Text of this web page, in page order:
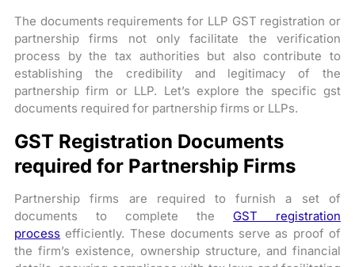
The documents requirements for LLP GST registration or
partnership firms not only facilitate the verification
process by the tax authorities but also contribute to
establishing the credibility and legitimacy of the
partnership firm or LLP. Let’s explore the specific gst
documents required for partnership firms or LLPs.
GST Registration Documents
required for Partnership Firms
Partnership firms are required to furnish a set of
documents to complete the GST registration
process efficiently. These documents serve as proof of
the firm’s existence, ownership structure, and financial